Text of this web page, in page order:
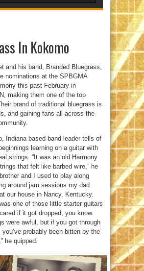
In Kokomo
and his band, Branded Bluegrass,
nominations at the SPBGMA
this past February in
making them one of the top
brand of traditional bluegrass is
and gaining fans all across the
Indiana based band leader tells of
learning on a guitar with
strings. “It was an old Harmony
that felt like barbed wire,” he
and I used to play along
around jam sessions my dad
our house in Nancy, Kentucky.
one of those little starter guitars
if it got dropped, you know.
were awful, but if you got through
probably been bitten by the
he quipped.